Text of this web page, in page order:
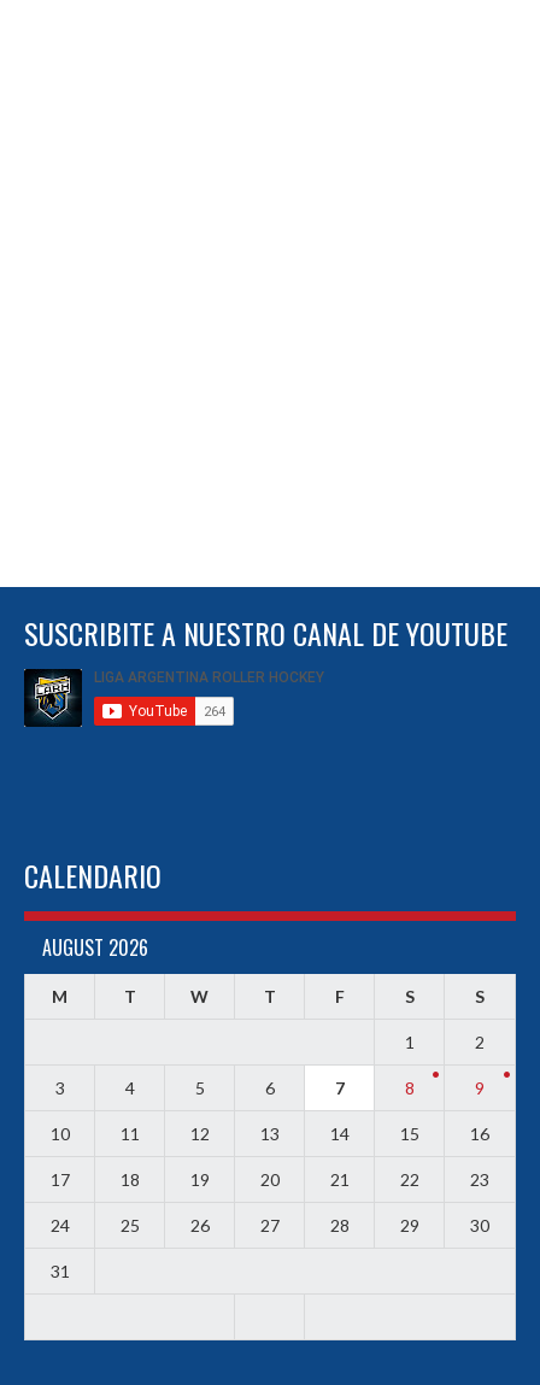
SUSCRIBITE A NUESTRO CANAL DE YOUTUBE
CALENDARIO
AUGUST 2026
M T W T F S S
1 2
3 4 5 6 7 8 9
10 11 12 13 14 15 16
17 18 19 20 21 22 23
24 25 26 27 28 29 30
31